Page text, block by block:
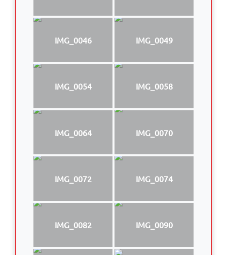
IMG_0046 IMG_0049
IMG_0054 IMG_0058
IMG_0064 IMG_0070
IMG_0072 IMG_0074
IMG_0082 IMG_0090